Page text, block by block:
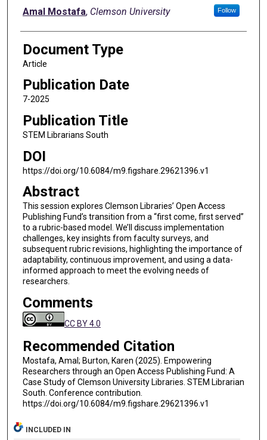
Amal Mostafa, Clemson University Follow
Document Type
Article
Publication Date
7-2025
Publication Title
STEM Librarians South
DOI
https://doi.org/10.6084/m9.figshare.29621396.v1
Abstract
This session explores Clemson Libraries’ Open Access
Publishing Fund’s transition from a “first come, first served”
to a rubric-based model. We’ll discuss implementation
challenges, key insights from faculty surveys, and
subsequent rubric revisions, highlighting the importance of
adaptability, continuous improvement, and using a data-
informed approach to meet the evolving needs of
researchers.
Comments
CC BY 4.0
Recommended Citation
Mostafa, Amal; Burton, Karen (2025). Empowering
Researchers through an Open Access Publishing Fund: A
Case Study of Clemson University Libraries. STEM Librarian
South. Conference contribution.
https://doi.org/10.6084/m9.figshare.29621396.v1
INCLUDED IN